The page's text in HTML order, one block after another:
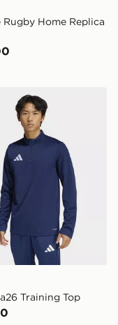
Rugby Home Replica
Entrada26 Training
Training Top